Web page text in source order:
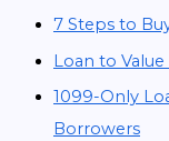
7 Steps to
Loan to
1099-Only
Borrowers